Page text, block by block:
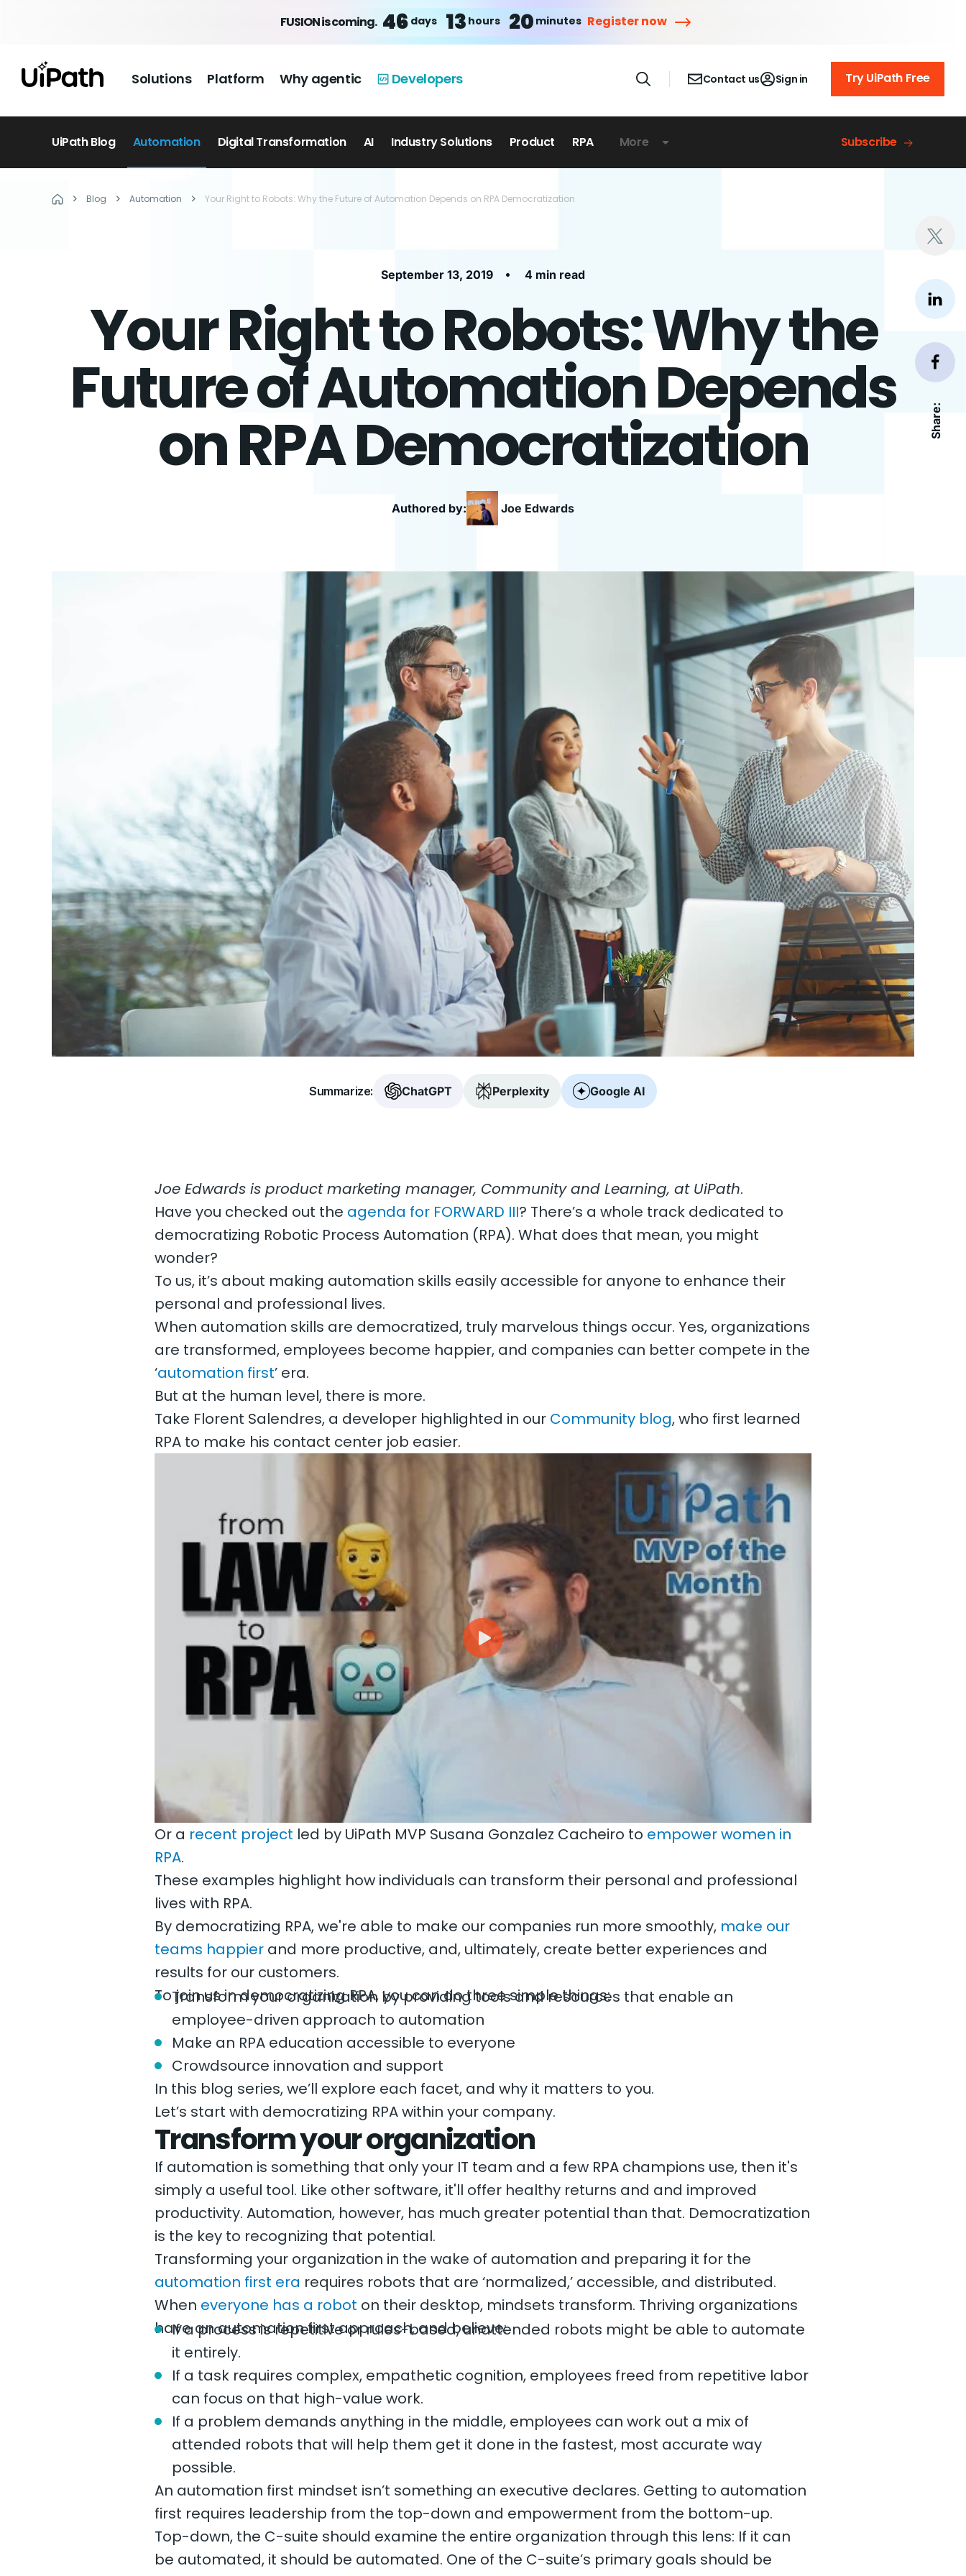
FUSION is coming. 46 days 13 hours 20 minutes Register now
Solutions Platform Why agentic Developers Contact us Sign in Try UiPath Free
UiPath Blog Automation Digital Transformation AI Industry Solutions Product RPA More Subscribe
Share:
Blog Automation Your Right to Robots: Why the Future of Automation Depends on RPA Democratization
September 13, 2019 • 4 min read
Your Right to Robots: Why the
Future of Automation Depends
on RPA Democratization
Authored by: Joe Edwards
Summarize: ChatGPT Perplexity Google AI
Joe Edwards is product marketing manager, Community and Learning, at UiPath.
Have you checked out the agenda for FORWARD III? There’s a whole track dedicated to
democratizing Robotic Process Automation (RPA). What does that mean, you might
wonder?
To us, it’s about making automation skills easily accessible for anyone to enhance their
personal and professional lives.
When automation skills are democratized, truly marvelous things occur. Yes, organizations
are transformed, employees become happier, and companies can better compete in the
‘automation first’ era.
But at the human level, there is more.
Take Florent Salendres, a developer highlighted in our Community blog, who first learned
RPA to make his contact center job easier.
Or a recent project led by UiPath MVP Susana Gonzalez Cacheiro to empower women in
RPA.
These examples highlight how individuals can transform their personal and professional
lives with RPA.
By democratizing RPA, we're able to make our companies run more smoothly, make our
teams happier and more productive, and, ultimately, create better experiences and
results for our customers.
To join us in democratizing RPA, you can do three simple things:
Transform your organization by providing tools and resources that enable an
employee-driven approach to automation
Make an RPA education accessible to everyone
Crowdsource innovation and support
In this blog series, we’ll explore each facet, and why it matters to you.
Let’s start with democratizing RPA within your company.
Transform your organization
If automation is something that only your IT team and a few RPA champions use, then it's
simply a useful tool. Like other software, it'll offer healthy returns and and improved
productivity. Automation, however, has much greater potential than that. Democratization
is the key to recognizing that potential.
Transforming your organization in the wake of automation and preparing it for the
automation first era requires robots that are ‘normalized,’ accessible, and distributed.
When everyone has a robot on their desktop, mindsets transform. Thriving organizations
have an automation first approach, and believe:
If a process is repetitive or rules-based, unattended robots might be able to automate
it entirely.
If a task requires complex, empathetic cognition, employees freed from repetitive labor
can focus on that high-value work.
If a problem demands anything in the middle, employees can work out a mix of
attended robots that will help them get it done in the fastest, most accurate way
possible.
An automation first mindset isn’t something an executive declares. Getting to automation
first requires leadership from the top-down and empowerment from the bottom-up.
Top-down, the C-suite should examine the entire organization through this lens: If it can
be automated, it should be automated. One of the C-suite’s primary goals should be